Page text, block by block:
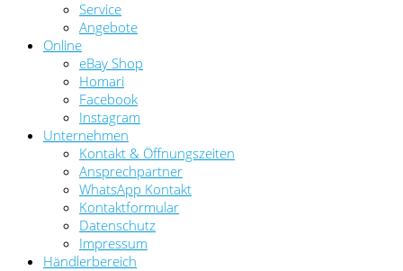
Service
Angebote
Online
eBay Shop
Homari
Facebook
Instagram
Unternehmen
Kontakt & Öffnungszeiten
Ansprechpartner
WhatsApp Kontakt
Kontaktformular
Datenschutz
Impressum
Händlerbereich